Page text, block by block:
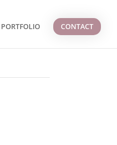
PORTFOLIO CONTACT